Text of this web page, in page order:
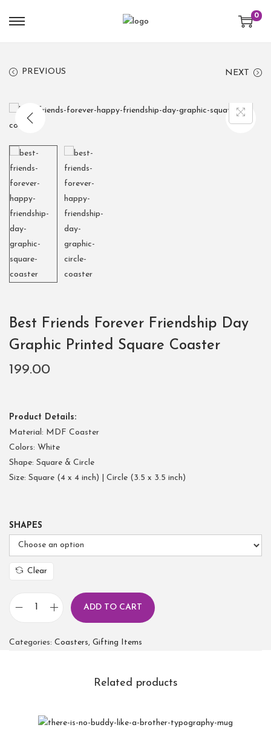
0
PREVIOUS NEXT
Best Friends Forever Friendship Day
Graphic Printed Square Coaster
199.00
Product Details:
Material: MDF Coaster
Colors: White
Shape: Square & Circle
Size: Square (4 x 4 inch) | Circle (3.5 x 3.5 inch)
SHAPES
Clear
ADD TO CART
Categories: Coasters, Gifting Items
Related products